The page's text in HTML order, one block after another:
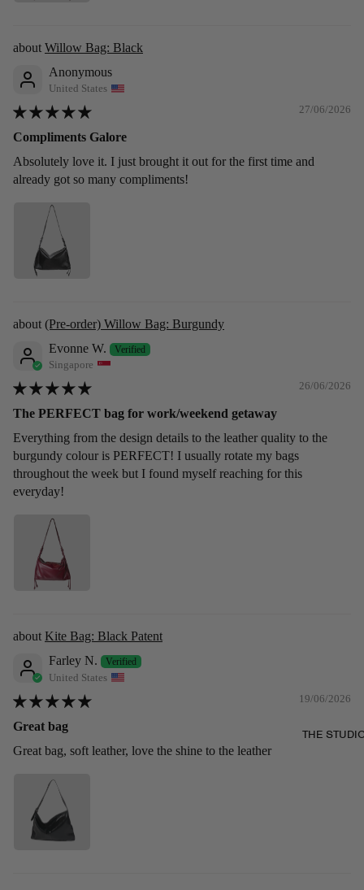
THE
Willow Bag: Black
Anonymous
United States
27/06/2026
Compliments Galore
Absolutely love it. I just brought it out for the first time and
already got so many compliments!
(Pre-order) Willow Bag: Burgundy
Evonne W.
Singapore
26/06/2026
The PERFECT bag for work/weekend getaway
Everything from the design details to the leather quality to the
burgundy colour is PERFECT! I usually rotate my bags
throughout the week but I found myself reaching for this
everyday!
Kite Bag: Black Patent
Farley N.
United States
19/06/2026
Great bag
Great bag, soft leather, love the shine to the leather